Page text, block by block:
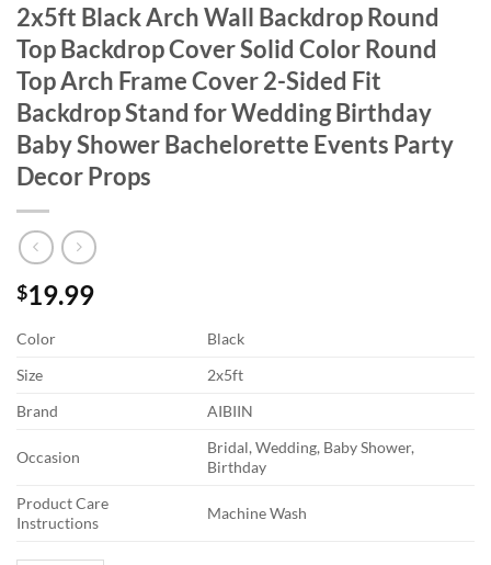
2x5ft Black Arch Wall Backdrop Round
Top Backdrop Cover Solid Color Round
Top Arch Frame Cover 2-Sided Fit
Backdrop Stand for Wedding Birthday
Baby Shower Bachelorette Events Party
Decor Props
$19.99
Color
Black
Size
2x5ft
Brand
AIBIIN
Occasion
Bridal, Wedding, Baby Shower,
Birthday
Product Care
Instructions
Machine Wash